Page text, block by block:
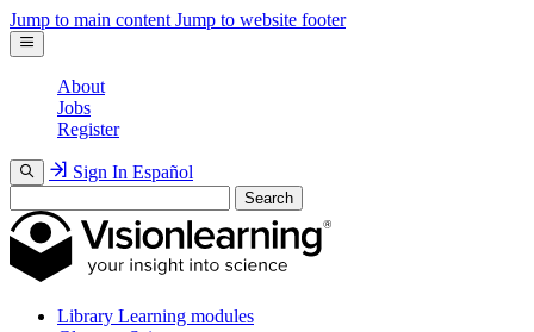
Jump to main content Jump to website footer
About
Jobs
Register
Sign In Español
Search
Library Learning modules